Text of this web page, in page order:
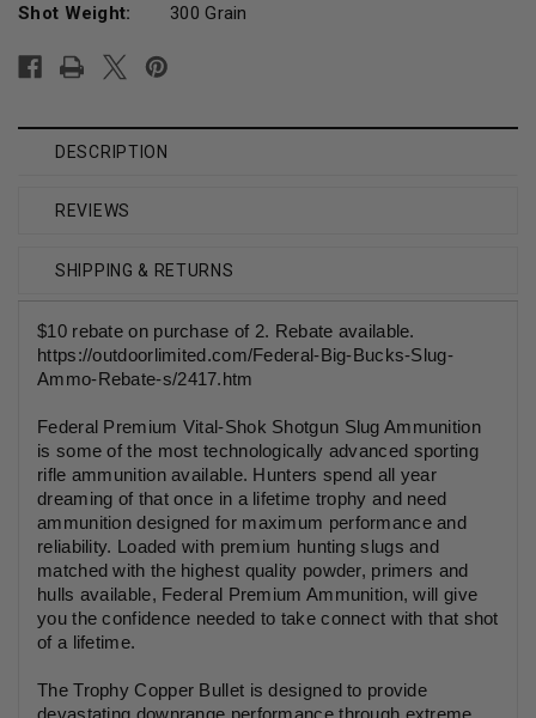
Shot Weight:
300 Grain
Stock:
DESCRIPTION
REVIEWS
SHIPPING & RETURNS
$10 rebate on purchase of 2. Rebate available.
https://outdoorlimited.com/Federal-Big-Bucks-Slug-
Ammo-Rebate-s/2417.htm
Federal Premium Vital-Shok Shotgun Slug Ammunition
is some of the most technologically advanced sporting
rifle ammunition available. Hunters spend all year
dreaming of that once in a lifetime trophy and need
ammunition designed for maximum performance and
reliability. Loaded with premium hunting slugs and
matched with the highest quality powder, primers and
hulls available, Federal Premium Ammunition, will give
you the confidence needed to take connect with that shot
of a lifetime.
The Trophy Copper Bullet is designed to provide
devastating downrange performance through extreme